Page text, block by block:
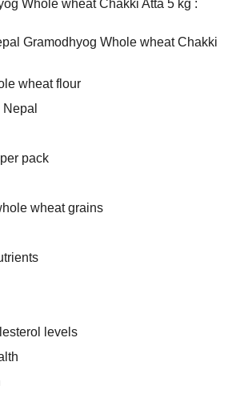
Whole wheat Chakki Atta 5 kg :
Gramodhyog Whole wheat Chakki
wheat flour
Nepal
pack
wheat grains
levels